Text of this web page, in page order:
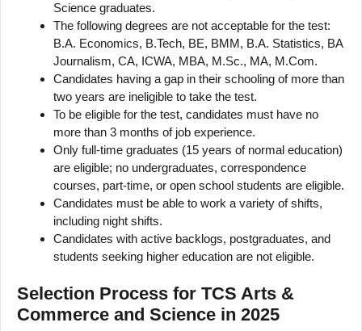
Science graduates.
The following degrees are not acceptable for the test:
B.A. Economics, B.Tech, BE, BMM, B.A. Statistics, BA
Journalism, CA, ICWA, MBA, M.Sc., MA, M.Com.
Candidates having a gap in their schooling of more than
two years are ineligible to take the test.
To be eligible for the test, candidates must have no
more than 3 months of job experience.
Only full-time graduates (15 years of normal education)
are eligible; no undergraduates, correspondence
courses, part-time, or open school students are eligible.
Candidates must be able to work a variety of shifts,
including night shifts.
Candidates with active backlogs, postgraduates, and
students seeking higher education are not eligible.
Selection Process for TCS Arts &
Commerce and Science in 2025